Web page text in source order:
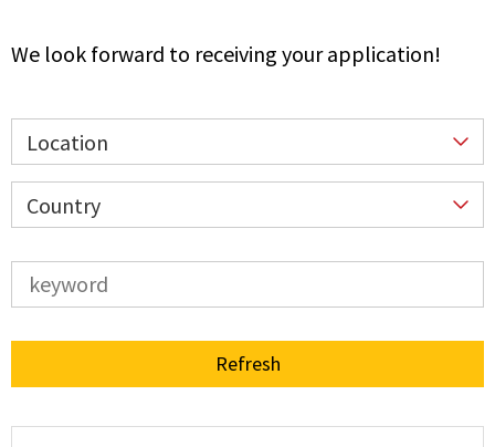
We look forward to receiving your application!
Location
Country
Refresh